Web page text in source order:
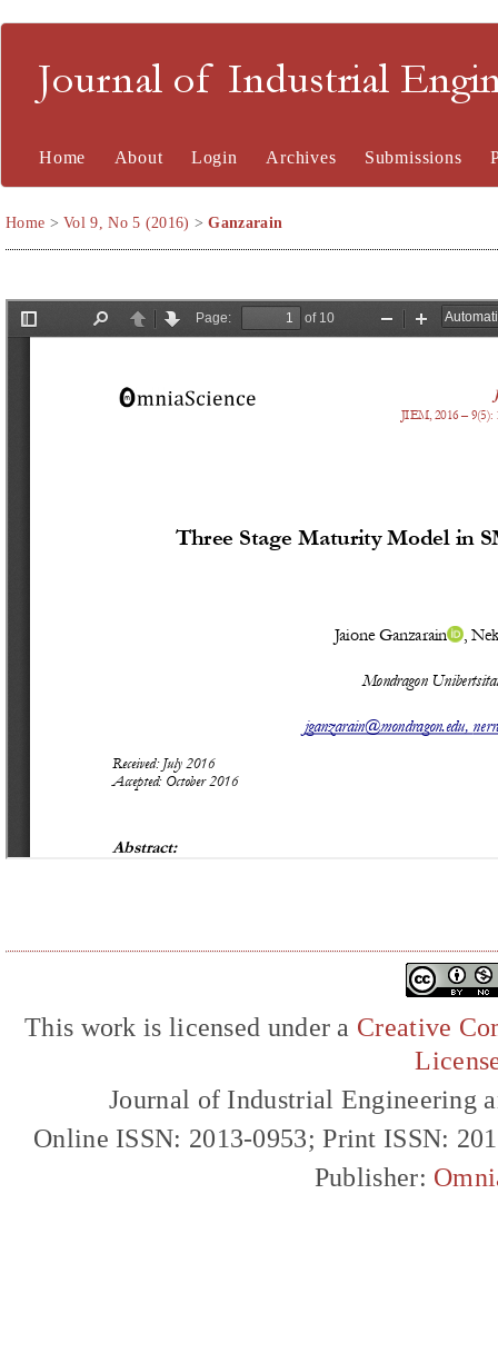
Journal of Industrial
Home About Login Archives Submissions
Home >Vol 9, No 5 (2016) >Ganzarain
This work is licensed under a Creative
Journal of Industrial Engineering
Online ISSN: 2013-0953; Print ISSN:
Publisher: